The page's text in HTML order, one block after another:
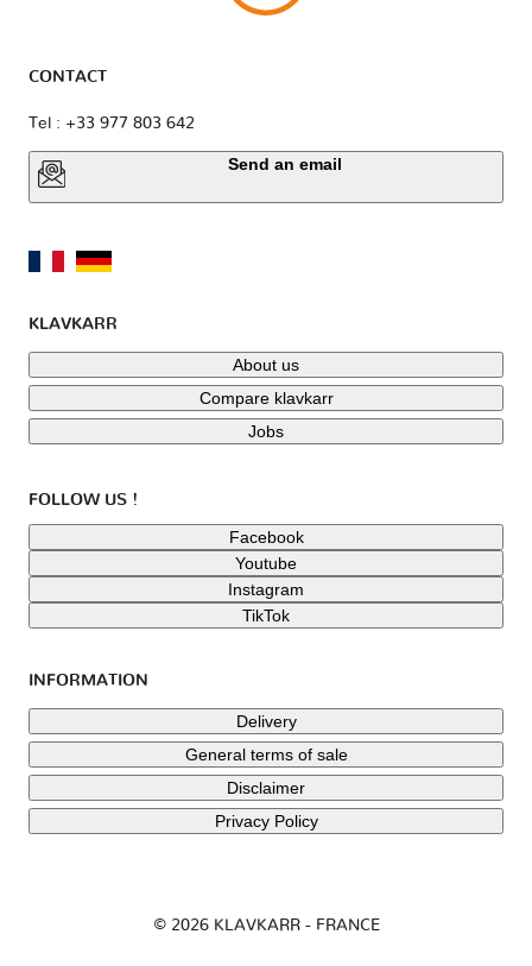
CONTACT
Tel : +33 977 803 642
Send an email
KLAVKARR
About us
Compare klavkarr
Jobs
FOLLOW US !
Facebook
Youtube
Instagram
TikTok
INFORMATION
Delivery
General terms of sale
Disclaimer
Privacy Policy
© 2026 KLAVKARR - FRANCE